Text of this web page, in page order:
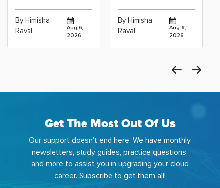
Cloud Operations
Career: Which
By Himisha
Raval
Aug 6,
2026
Scientists Using
Azure Machine
By Himisha
Raval
Aug 6,
2026
Get The Most Out Of Us
Our support doesn't end here. We have monthly
newsletters, study guides, practice questions,
and more to assist you in upgrading your cloud
career. Subscribe to get them all!